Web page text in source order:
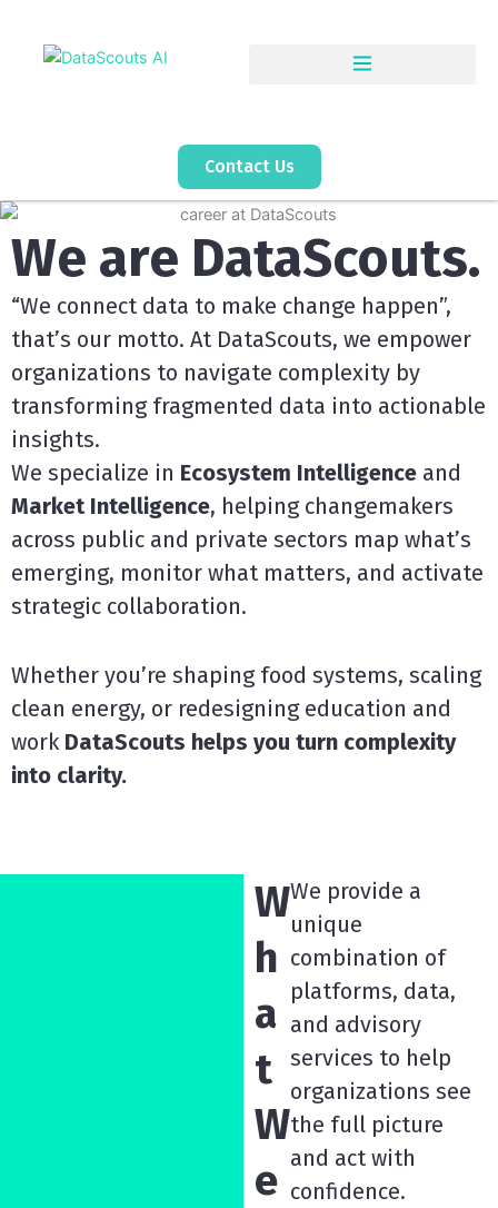
content
Contact Us
We are DataScouts.
“We connect data to make change happen”,
that’s our motto. At DataScouts, we empower
organizations to navigate complexity by
transforming fragmented data into actionable
insights.
We specialize in Ecosystem Intelligence and
Market Intelligence, helping changemakers
across public and private sectors map what’s
emerging, monitor what matters, and activate
strategic collaboration.
Whether you’re shaping food systems, scaling
clean energy, or redesigning education and
work DataScouts helps you turn complexity
into clarity.
W
h
a
t
W
e
We provide a
unique
combination of
platforms, data,
and advisory
services to help
organizations see
the full picture
and act with
confidence.